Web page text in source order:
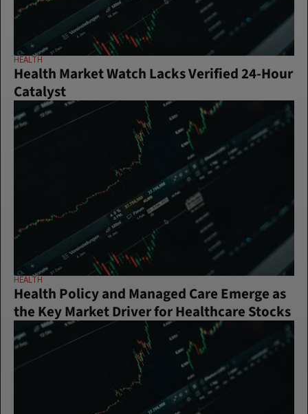
HEALTH
Health Market Watch Lacks Verified 24-Hour
Catalyst
HEALTH
Health Policy and Managed Care Emerge as
the Key Market Driver for Healthcare Stocks